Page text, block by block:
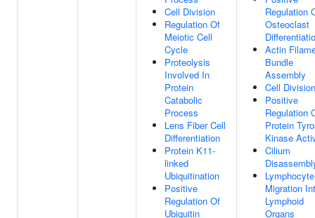
Cell Division
Regulation Of
Meiotic Cell
Cycle
Proteolysis
Involved In
Protein
Catabolic
Process
Lens Fiber Cell
Differentiation
Protein K11-
linked
Ubiquitination
Positive
Regulation Of
Ubiquitin
Regulation
Osteoclast
Actin
Bundle
Assembly
Cell Division
Positive
Regulation
Protein
Kinase
Cilium
Lymphocyte
Migration
Lymphoid
Organs